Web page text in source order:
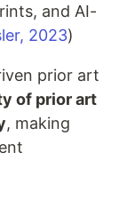
and AI-
2023)
prior art
of prior art
, making